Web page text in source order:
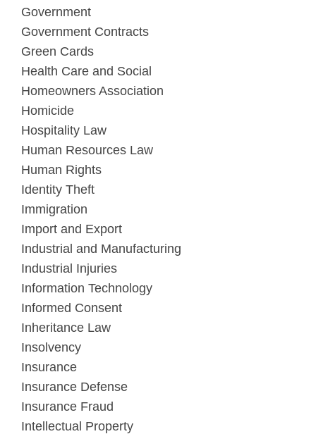
Government
Government Contracts
Green Cards
Health Care and Social
Homeowners Association
Homicide
Hospitality Law
Human Resources Law
Human Rights
Identity Theft
Immigration
Import and Export
Industrial and Manufacturing
Industrial Injuries
Information Technology
Informed Consent
Inheritance Law
Insolvency
Insurance
Insurance Defense
Insurance Fraud
Intellectual Property